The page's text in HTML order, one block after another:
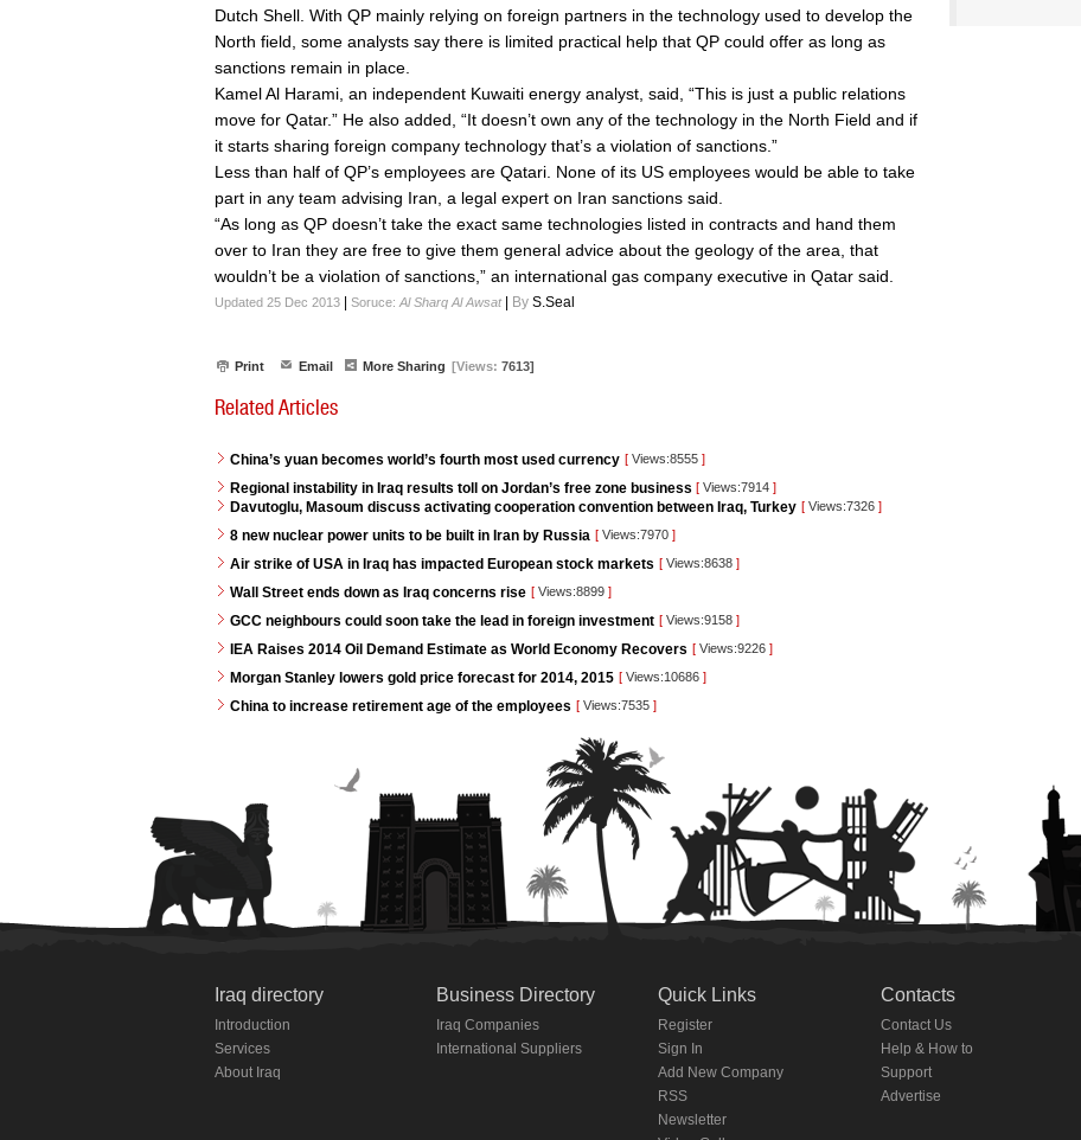
Dutch Shell. With QP mainly relying on foreign partners in the technology used to develop the
North field, some analysts say there is limited practical help that QP could offer as long as
sanctions remain in place.
Kamel Al Harami, an independent Kuwaiti energy analyst, said, “This is just a public relations
move for Qatar.” He also added, “It doesn’t own any of the technology in the North Field and if
it starts sharing foreign company technology that’s a violation of sanctions.”
Less than half of QP’s employees are Qatari. None of its US employees would be able to take
part in any team advising Iran, a legal expert on Iran sanctions said.
“As long as QP doesn’t take the exact same technologies listed in contracts and hand them
over to Iran they are free to give them general advice about the geology of the area, that
wouldn’t be a violation of sanctions,” an international gas company executive in Qatar said.
Updated 25 Dec 2013 Soruce: Al Sharq Al Awsat| By S.Seal
Print Email More Sharing [Views: 7613]
Related Articles
China’s yuan becomes world’s fourth most used currency [ Views:8555 ]
Regional instability in Iraq results toll on Jordan’s free zone business [ Views:7914 ]
Davutoglu, Masoum discuss activating cooperation convention between Iraq, Turkey [ Views:7326 ]
8 new nuclear power units to be built in Iran by Russia [ Views:7970 ]
Air strike of USA in Iraq has impacted European stock markets [ Views:8638 ]
Wall Street ends down as Iraq concerns rise [ Views:8899 ]
GCC neighbours could soon take the lead in foreign investment [ Views:9158 ]
IEA Raises 2014 Oil Demand Estimate as World Economy Recovers [ Views:9226 ]
Morgan Stanley lowers gold price forecast for 2014, 2015 [ Views:10686 ]
China to increase retirement age of the employees [ Views:7535 ]
Iraq directory
Introduction
Services
About Iraq
Business Directory
Iraq Companies
International Suppliers
Quick Links
Register
Sign In
Add New Company
RSS
Newsletter
Contacts
Contact Us
Help & How to
Support
Advertise